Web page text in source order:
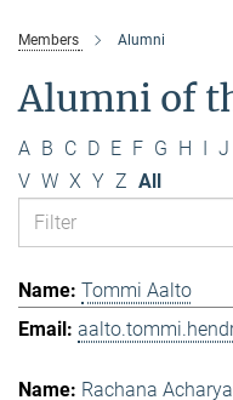
Members Alumni
Alumni of
A B C D E F G H I J
V W X Y Z All
Tommi Aalto
Rachana Acharya